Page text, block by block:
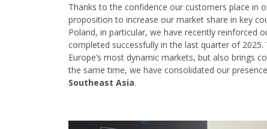
Thanks to the confidence our customers place in
proposition to increase our market share in key
Poland, in particular, we have recently
completed successfully in the last quarter of
Europe’s most dynamic markets, but also brings
the same time, we have consolidated our
Southeast Asia.